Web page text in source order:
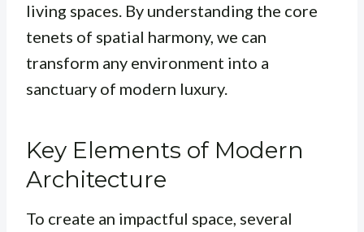
living spaces. By understanding the core
tenets of spatial harmony, we can
transform any environment into a
sanctuary of modern luxury.
Key Elements of Modern
Architecture
To create an impactful space, several